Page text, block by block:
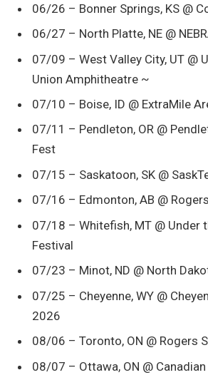
06/26 – Bonner Springs, KS @
06/27 – North Platte, NE @
07/09 – West Valley City, UT @
Union Amphitheatre ~
07/10 – Boise, ID @ ExtraMile
07/11 – Pendleton, OR @
Fest
07/15 – Saskatoon, SK @
07/16 – Edmonton, AB @
07/18 – Whitefish, MT @ Under
Festival
07/23 – Minot, ND @ North
07/25 – Cheyenne, WY @
2026
08/06 – Toronto, ON @ Rogers
08/07 – Ottawa, ON @